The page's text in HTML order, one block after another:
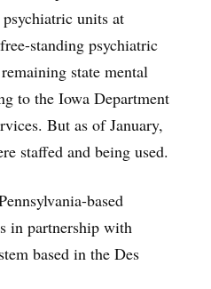
units at
standing psychiatric
state mental
to the Iowa Department
But as of January,
staffed and being used.
based
in partnership with
based in the Des